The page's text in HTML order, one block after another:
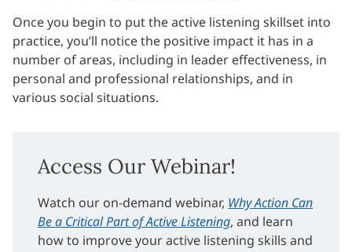
Once you begin to put the active listening skillset into
practice, you’ll notice the positive impact it has in a
number of areas, including in leader effectiveness, in
personal and professional relationships, and in
various social situations.
Access Our Webinar!
Watch our on-demand webinar, Why Action Can
Be a Critical Part of Active Listening, and learn
how to improve your active listening skills and